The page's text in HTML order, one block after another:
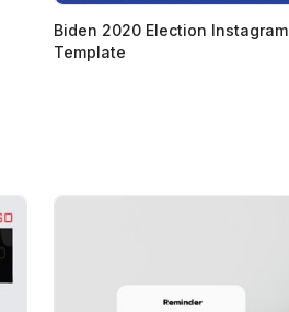
Biden 2020 Election Instagram
Template